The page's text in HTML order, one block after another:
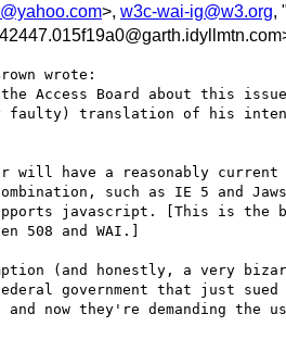
>, w3c-wai-ig@w3.org,
wrote:
Access Board about this
faulty) translation of his
will have a reasonably current
such as IE 5 and
javascript. [This is the
508 and WAI.]
(and honestly, a very
government that just sued
now they're demanding the